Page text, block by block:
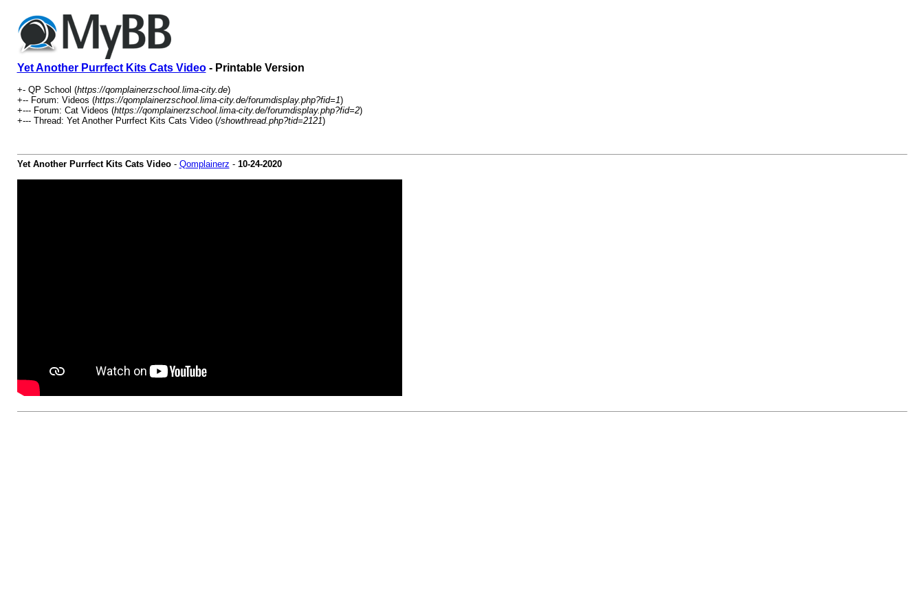
Yet Another Purrfect Kits Cats Video- Printable Version
+- QP School (https://qomplainerzschool.lima-city.de)
+-- Forum: Videos (https://qomplainerzschool.lima-city.de/forumdisplay.php?fid=1)
+--- Forum: Cat Videos (https://qomplainerzschool.lima-city.de/forumdisplay.php?fid=2)
+--- Thread: Yet Another Purrfect Kits Cats Video (/showthread.php?tid=2121)
Yet Another Purrfect Kits Cats Video- Qomplainerz - 10-24-2020